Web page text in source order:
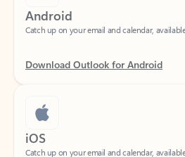
Download Outlook for Android
iOS